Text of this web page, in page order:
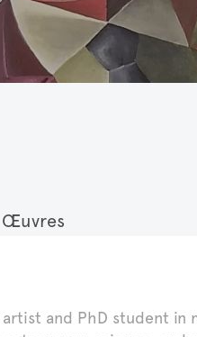
Œuvres
and PhD student in